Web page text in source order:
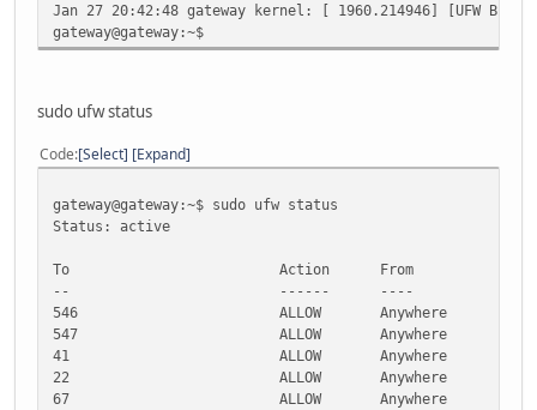
Jan 27 20:42:48 gateway kernel: [ 1960.214946] [UFW
gateway@gateway:~$
sudo ufw status
Code Select Expand
gateway@gateway:~$ sudo ufw status
Status: active
To Action From
-- ------ ----
546 ALLOW Anywhere
547 ALLOW Anywhere
41 ALLOW Anywhere
22 ALLOW Anywhere
67 ALLOW Anywhere